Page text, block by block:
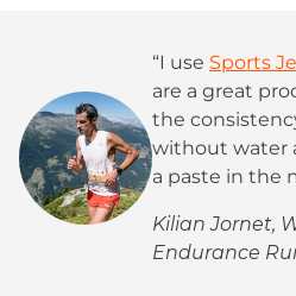
“I use Sports
are a great
the
without water
a paste in the
Kilian Jornet,
Endurance